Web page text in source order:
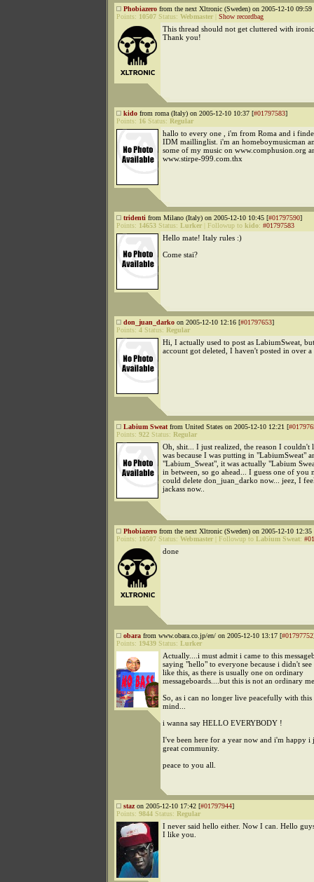
Phobiazero from the next Xltronic (Sweden) on 2005-12-10 09:59
Points: 10507 Status: Webmaster Show recordbag
This thread should not get cluttered with ironic
Thank you!
kido from roma (Italy) on 2005-12-10 10:37 [#01797583]
Points: 16 Status: Regular
hallo to every one , i'm from Roma and i
IDM maillinglist. i'm an homeboymusicman
some of my music on www.comphusion.org
www.stirpe-999.com.thx
tridenti from Milano (Italy) on 2005-12-10 10:45 [#01797590]
Points: 14653 Status: Lurker Followup to kido: #01797583
Hello mate! Italy rules :)
Come stai?
don_juan_darko on 2005-12-10 12:16 [#01797653]
Points: 4 Status: Regular
Hi, I actually used to post as LabiumSweat,
account got deleted, I haven't posted in over a
Labium Sweat from United States on 2005-12-10 12:21 [
Points: 922 Status: Regular
Oh, shit... I just realized, the reason I couldn't
was because I was putting in "LabiumSweat"
"Labium_Sweat", it was actually "Labium
in between, so go ahead... I guess one of you
could delete don_juan_darko now... jeez, I
jackass now..
Phobiazero from the next Xltronic (Sweden) on 2005-12-10 12:35
Points: 10507 Status: Webmaster Followup to Labium Sweat:
done
obara from www.obara.co.jp/en/ on 2005-12-10 13:17 [#01797752
Points: 19439 Status: Lurker
Actually....i must admit i came to this
saying "hello" to everyone because i didn't see
like this, as there is usually one on ordinary
messageboards....but this is not an ordinary
So, as i can no longer live peacefully with
mind...
i wanna say HELLO EVERYBODY !
I've been here for a year now and i'm happy i
great community.
peace to you all.
stazon 2005-12-10 17:42 [#01797944]
Points: 9844 Status: Regular
I never said hello either. Now I can. Hello
I like you.